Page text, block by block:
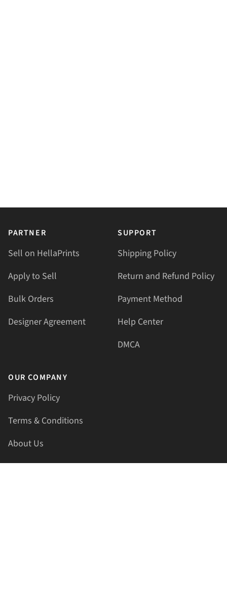
PARTNER
Sell on HellaPrints
Apply to Sell
Bulk Orders
Designer Agreement
SUPPORT
Shipping Policy
Return and Refund Policy
Payment Method
Help Center
DMCA
OUR COMPANY
Privacy Policy
Terms & Conditions
About Us
Contact Us